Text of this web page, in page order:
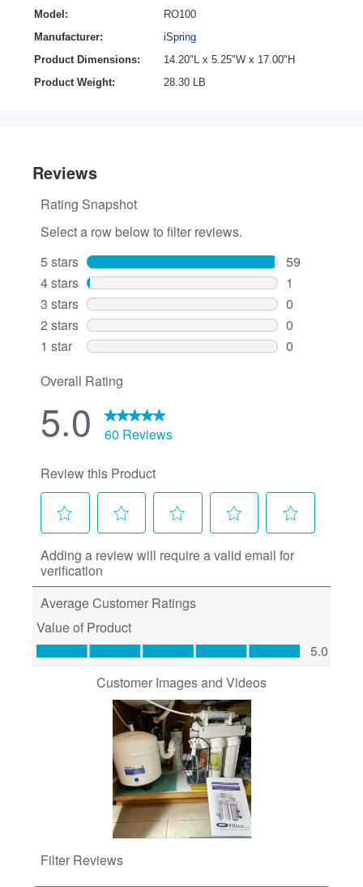
Model:
RO100
Manufacturer:
iSpring
Product Dimensions:
14.20"L x 5.25"W x 17.00"H
Product Weight:
28.30 LB